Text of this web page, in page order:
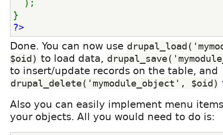
);
}
?>
Done. You can now use
$oid) to load data,
to insert/update records on the table, and
drupal_delete('mymodule_object', $oid)
Also you can easily implement menu
your objects. All you would need to do is: